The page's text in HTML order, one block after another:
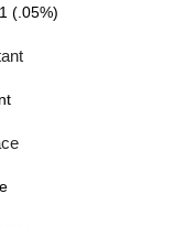
(.05%)